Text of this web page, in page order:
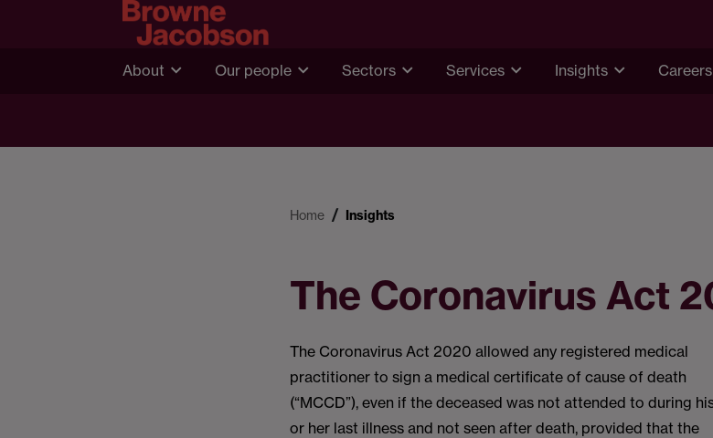
About Our people Sectors Services Insights Careers
Home Insights
The Coronavirus Act
The Coronavirus Act 2020 allowed any registered medical
practitioner to sign a medical certificate of cause of death
(“MCCD”), even if the deceased was not attended to during
or her last illness and not seen after death, provided that the